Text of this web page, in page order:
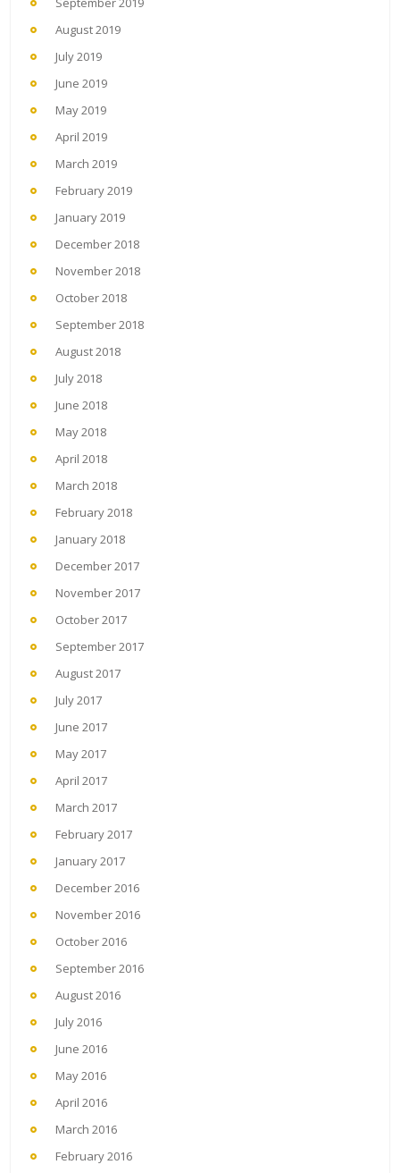
August 2019
July 2019
June 2019
May 2019
April 2019
March 2019
February 2019
January 2019
December 2018
November 2018
October 2018
September 2018
August 2018
July 2018
June 2018
May 2018
April 2018
March 2018
February 2018
January 2018
December 2017
November 2017
October 2017
September 2017
August 2017
July 2017
June 2017
May 2017
April 2017
March 2017
February 2017
January 2017
December 2016
November 2016
October 2016
September 2016
August 2016
July 2016
June 2016
May 2016
April 2016
March 2016
February 2016